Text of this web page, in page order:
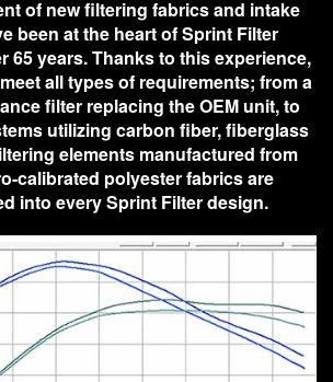
of new filtering fabrics and intake
been at the heart of Sprint Filter
65 years. Thanks to this experience,
all types of requirements; from a
filter replacing the OEM unit, to
utilizing carbon fiber, fiberglass
elements manufactured from
calibrated polyester fabrics are
into every Sprint Filter design.